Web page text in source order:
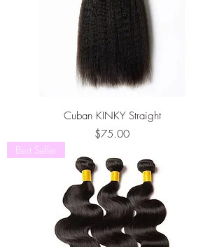
Cuban KINKY Straight
Price
$75.00
Best Seller